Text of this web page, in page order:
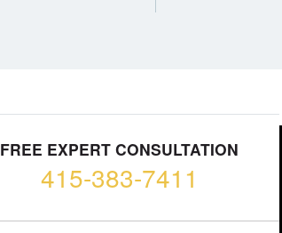
FREE EXPERT CONSULTATION
415-383-7411